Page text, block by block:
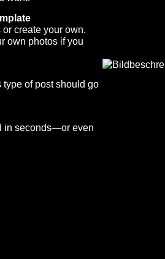
create your own.
own photos if you
of post should go
in seconds—or even